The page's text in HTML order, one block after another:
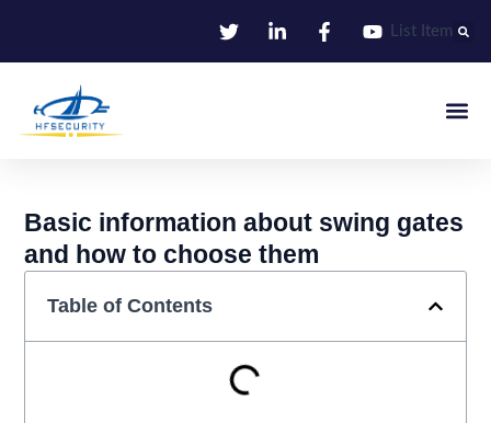
List Item
Basic information about swing gates
and how to choose them
Table of Contents